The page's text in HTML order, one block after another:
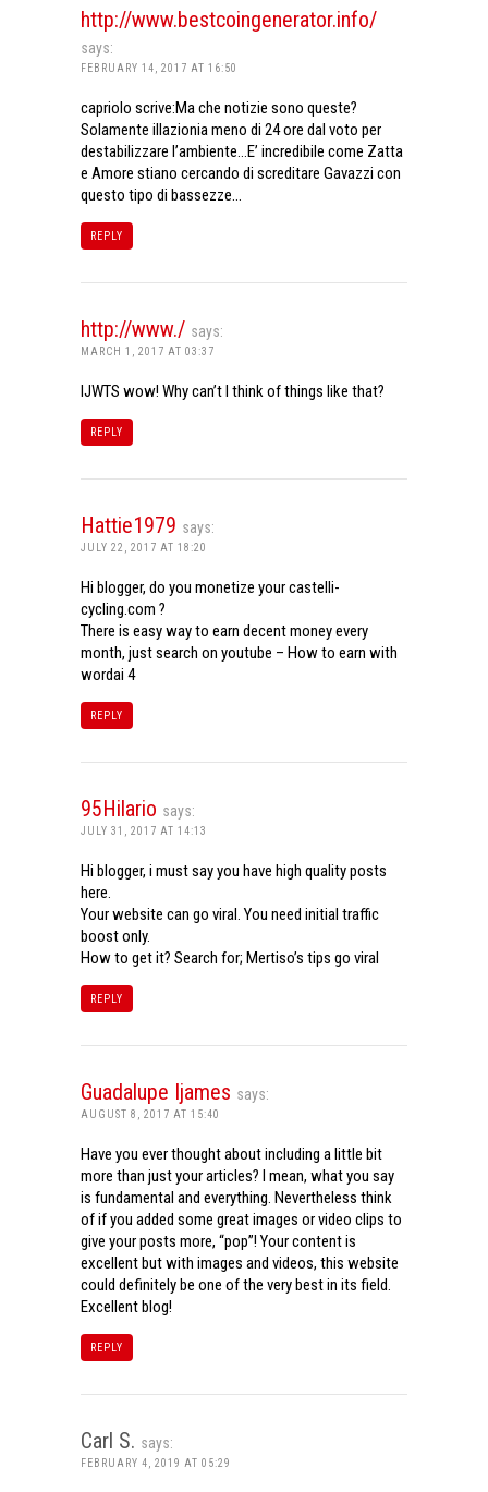
http://www.bestcoingenerator.info/
says:
FEBRUARY 14, 2017 AT 16:50
capriolo scrive:Ma che notizie sono queste?
Solamente illazionia meno di 24 ore dal voto per
destabilizzare l’ambiente…E’ incredibile come Zatta
e Amore stiano cercando di screditare Gavazzi con
questo tipo di bassezze…
REPLY
http://www./ says:
MARCH 1, 2017 AT 03:37
IJWTS wow! Why can’t I think of things like that?
REPLY
Hattie1979 says:
JULY 22, 2017 AT 18:20
Hi blogger, do you monetize your castelli-
cycling.com ?
There is easy way to earn decent money every
month, just search on youtube – How to earn with
wordai 4
REPLY
95Hilario says:
JULY 31, 2017 AT 14:13
Hi blogger, i must say you have high quality posts
here.
Your website can go viral. You need initial traffic
boost only.
How to get it? Search for; Mertiso’s tips go viral
REPLY
Guadalupe Ijames says:
AUGUST 8, 2017 AT 15:40
Have you ever thought about including a little bit
more than just your articles? I mean, what you say
is fundamental and everything. Nevertheless think
of if you added some great images or video clips to
give your posts more, “pop”! Your content is
excellent but with images and videos, this website
could definitely be one of the very best in its field.
Excellent blog!
REPLY
Carl S. says:
FEBRUARY 4, 2019 AT 05:29